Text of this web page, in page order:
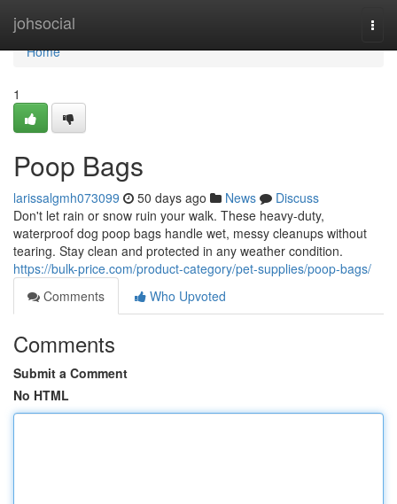
johsocial
Home
Home
1
Poop Bags
larissalgmh073099 50 days ago News
Discuss
Don't let rain or snow ruin your walk. These heavy-duty,
waterproof dog poop bags handle wet, messy cleanups without
tearing. Stay clean and protected in any weather condition.
https://bulk-price.com/product-category/pet-supplies/poop-bags/
Comments
Who Upvoted
Comments
Submit a Comment
No HTML